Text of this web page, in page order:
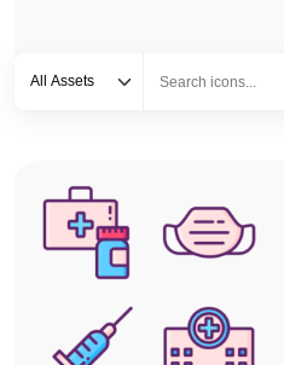
All Assets